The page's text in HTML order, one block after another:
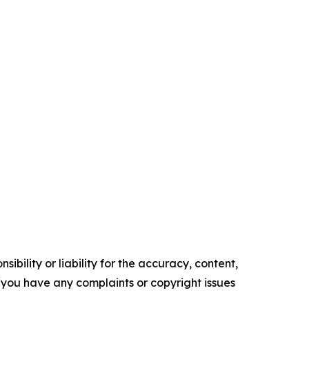
or liability for the accuracy, content,
have any complaints or copyright issues